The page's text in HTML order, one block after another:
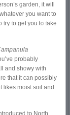
garden, it will
you want to
try to get you to take
probably
and showy with
that it can possibly
likes moist soil and